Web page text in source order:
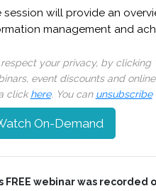
session will provide an
management and
respect your privacy, by clicking
event discounts and
clickhere. You can unsubscribe
On-Demand
FREE webinar was recorded